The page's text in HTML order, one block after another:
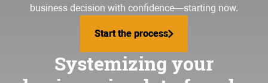
business decision with confidence—starting now.
Start the process
Start the process
Systemizing your